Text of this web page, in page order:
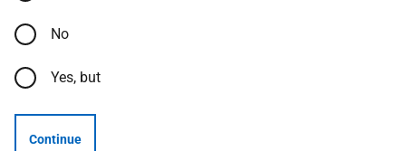
No
Yes, but
Continue